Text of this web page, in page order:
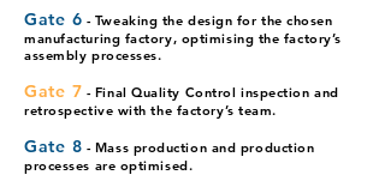
Gate 6 - Tweaking the design for the chosen
manufacturing factory, optimising the factory’s
assembly processes.
Gate 7 - Final Quality Control inspection and
retrospective with the factory’s team.
Gate 8 - Mass production and production
processes are optimised.